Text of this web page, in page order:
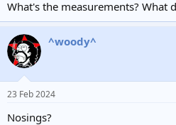
What's the measurements? What
^woody^
23 Feb 2024
Nosings?